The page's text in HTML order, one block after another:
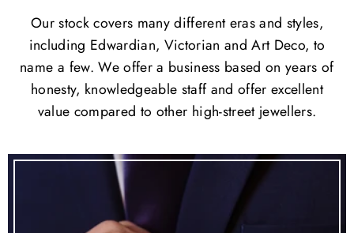
Our stock covers many different eras and styles,
including Edwardian, Victorian and Art Deco, to
name a few. We offer a business based on years of
honesty, knowledgeable staff and offer excellent
value compared to other high-street jewellers.